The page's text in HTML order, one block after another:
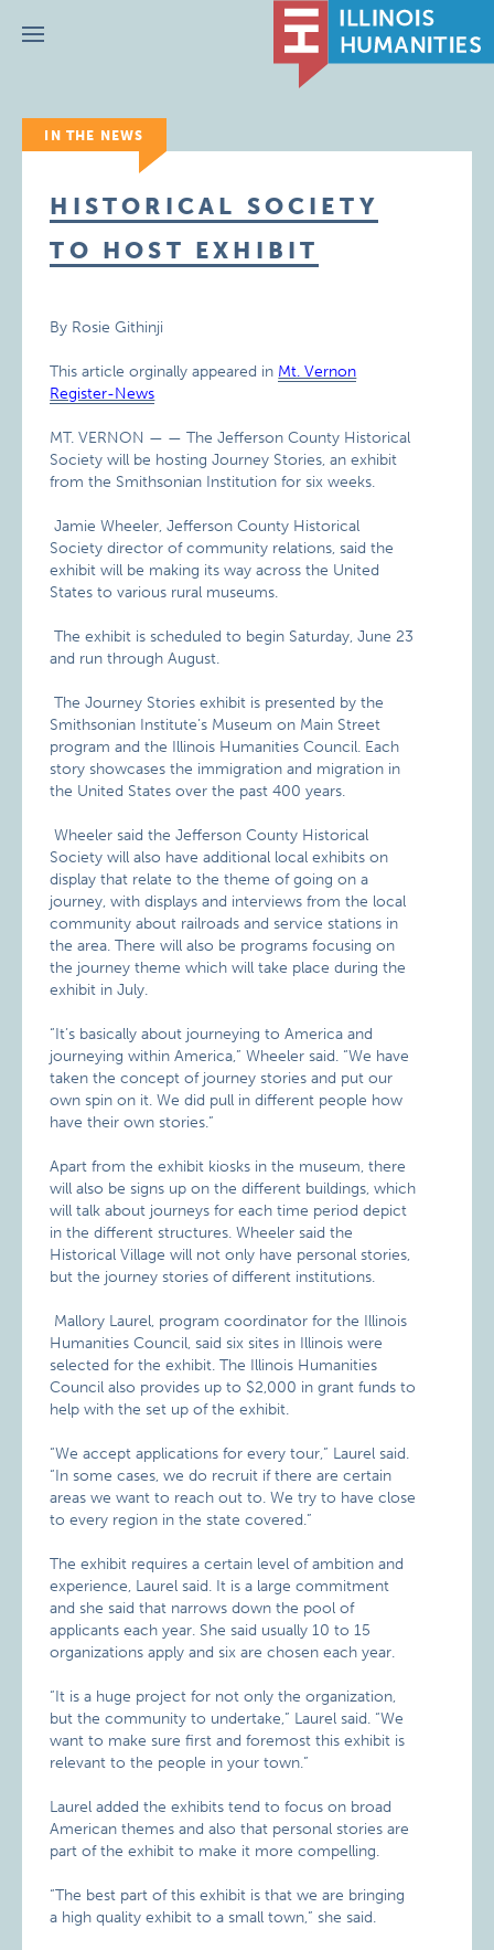
Menu
IN THE NEWS
HISTORICAL SOCIETY
TO HOST EXHIBIT
By Rosie Githinji
This article orginally appeared in Mt. Vernon
Register-News
MT. VERNON — — The Jefferson County Historical
Society will be hosting Journey Stories, an exhibit
from the Smithsonian Institution for six weeks.
Jamie Wheeler, Jefferson County Historical
Society director of community relations, said the
exhibit will be making its way across the United
States to various rural museums.
The exhibit is scheduled to begin Saturday, June 23
and run through August.
The Journey Stories exhibit is presented by the
Smithsonian Institute’s Museum on Main Street
program and the Illinois Humanities Council. Each
story showcases the immigration and migration in
the United States over the past 400 years.
Wheeler said the Jefferson County Historical
Society will also have additional local exhibits on
display that relate to the theme of going on a
journey, with displays and interviews from the local
community about railroads and service stations in
the area. There will also be programs focusing on
the journey theme which will take place during the
exhibit in July.
“It’s basically about journeying to America and
journeying within America,” Wheeler said. “We have
taken the concept of journey stories and put our
own spin on it. We did pull in different people how
have their own stories.”
Apart from the exhibit kiosks in the museum, there
will also be signs up on the different buildings, which
will talk about journeys for each time period depict
in the different structures. Wheeler said the
Historical Village will not only have personal stories,
but the journey stories of different institutions.
Mallory Laurel, program coordinator for the Illinois
Humanities Council, said six sites in Illinois were
selected for the exhibit. The Illinois Humanities
Council also provides up to $2,000 in grant funds to
help with the set up of the exhibit.
“We accept applications for every tour,” Laurel said.
“In some cases, we do recruit if there are certain
areas we want to reach out to. We try to have close
to every region in the state covered.”
The exhibit requires a certain level of ambition and
experience, Laurel said. It is a large commitment
and she said that narrows down the pool of
applicants each year. She said usually 10 to 15
organizations apply and six are chosen each year.
“It is a huge project for not only the organization,
but the community to undertake,” Laurel said. “We
want to make sure first and foremost this exhibit is
relevant to the people in your town.”
Laurel added the exhibits tend to focus on broad
American themes and also that personal stories are
part of the exhibit to make it more compelling.
“The best part of this exhibit is that we are bringing
a high quality exhibit to a small town,” she said.